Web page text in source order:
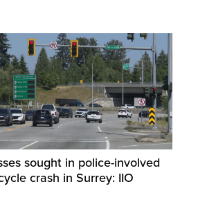
sought in police-involved
crash in Surrey: IIO